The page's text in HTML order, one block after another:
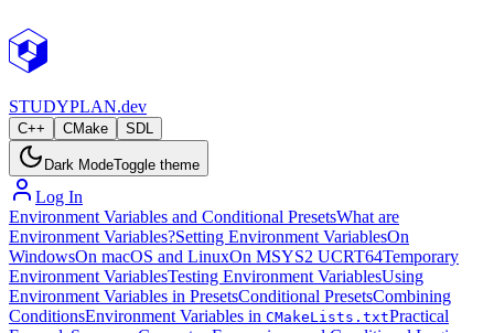
STUDYPLAN.dev
C++ CMake SDL
Dark ModeToggle theme
Log In
Environment Variables and Conditional PresetsWhat are
Environment Variables?Setting Environment VariablesOn
WindowsOn macOS and LinuxOn MSYS2 UCRT64Temporary
Environment VariablesTesting Environment VariablesUsing
Environment Variables in PresetsConditional PresetsCombining
ConditionsEnvironment Variables in CMakeLists.txtPractical